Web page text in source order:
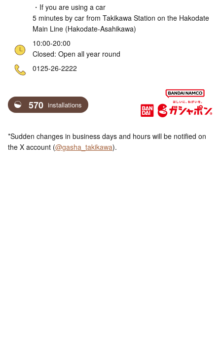
・If you are using a car
5 minutes by car from Takikawa Station on the Hakodate
Main Line (Hakodate-Asahikawa)
10:00-20:00
Closed: Open all year round
0125-26-2222
570 installations
*Sudden changes in business days and hours will be notified on
the X account (@gasha_takikawa).